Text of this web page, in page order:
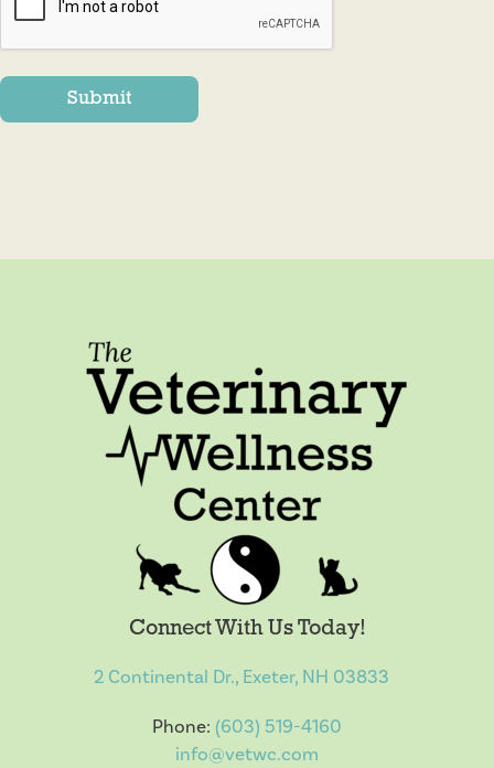
Submit
Connect With Us Today!
2 Continental Dr., Exeter, NH 03833
Phone: (603) 519-4160
info@vetwc.com